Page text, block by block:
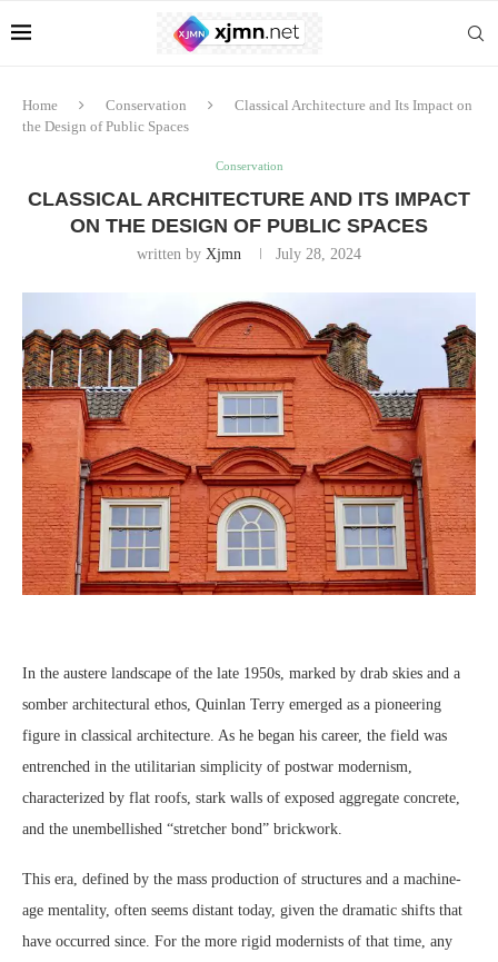
Home Conservation
Classical Architecture and Its Impact on
the Design of Public Spaces
Conservation
CLASSICAL ARCHITECTURE AND ITS IMPACT
ON THE DESIGN OF PUBLIC SPACES
written by Xjmn July 28, 2024
In the austere landscape of the late 1950s, marked by drab skies and a
somber architectural ethos, Quinlan Terry emerged as a pioneering
figure in classical architecture. As he began his career, the field was
entrenched in the utilitarian simplicity of postwar modernism,
characterized by flat roofs, stark walls of exposed aggregate concrete,
and the unembellished “stretcher bond” brickwork.
This era, defined by the mass production of structures and a machine-
age mentality, often seems distant today, given the dramatic shifts that
have occurred since. For the more rigid modernists of that time, any